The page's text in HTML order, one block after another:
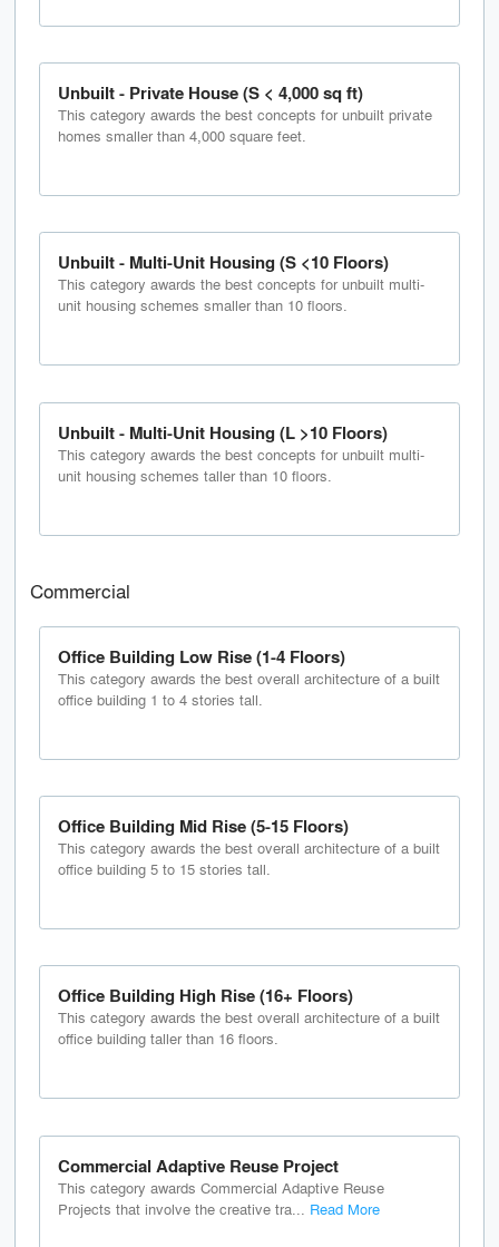
Unbuilt - Private House (S < 4,000 sq ft)
This category awards the best concepts for unbuilt private
homes smaller than 4,000 square feet.
Unbuilt - Multi-Unit Housing (S <10 Floors)
This category awards the best concepts for unbuilt multi-
unit housing schemes smaller than 10 floors.
Unbuilt - Multi-Unit Housing (L >10 Floors)
This category awards the best concepts for unbuilt multi-
unit housing schemes taller than 10 floors.
Commercial
Office Building Low Rise (1-4 Floors)
This category awards the best overall architecture of a built
office building 1 to 4 stories tall.
Office Building Mid Rise (5-15 Floors)
This category awards the best overall architecture of a built
office building 5 to 15 stories tall.
Office Building High Rise (16+ Floors)
This category awards the best overall architecture of a built
office building taller than 16 floors.
Commercial Adaptive Reuse Project
This category awards Commercial Adaptive Reuse
Projects that involve the creative tra... Read More